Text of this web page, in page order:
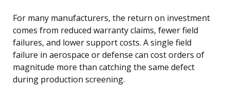
For many manufacturers, the return on investment
comes from reduced warranty claims, fewer field
failures, and lower support costs. A single field
failure in aerospace or defense can cost orders of
magnitude more than catching the same defect
during production screening.